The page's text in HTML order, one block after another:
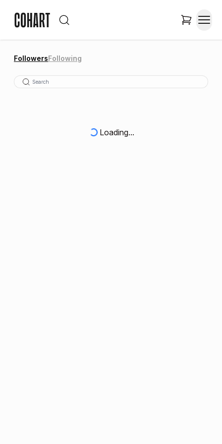
FollowersFollowing
Loading...